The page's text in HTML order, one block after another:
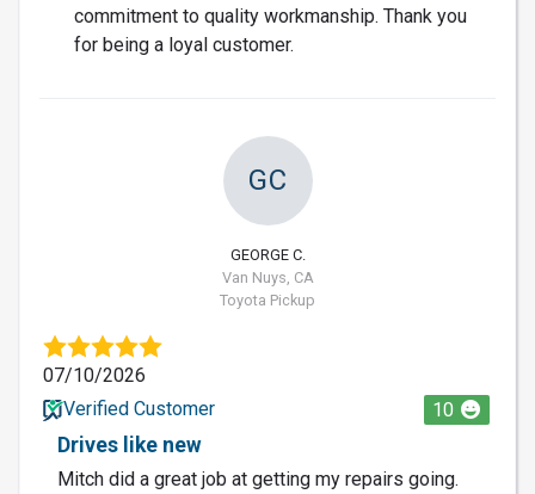
commitment to quality workmanship. Thank you
for being a loyal customer.
GC
GEORGE C.
Van Nuys, CA
Toyota Pickup
07/10/2026
Verified Customer
10
Drives like new
Mitch did a great job at getting my repairs going.